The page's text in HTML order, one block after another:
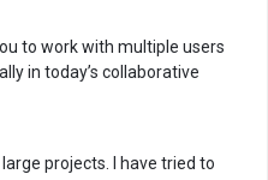
to work with multiple users
in today’s collaborative
projects. I have tried to